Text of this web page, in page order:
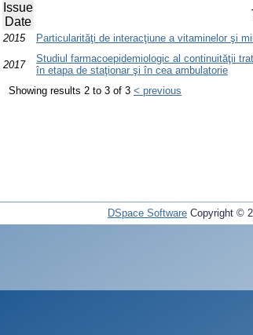
Issue
Date
2015 Particularităţi de interacţiune a vitaminelor şi
2017
Studiul farmacoepidemiologic al continuităţii
în etapa de staţionar şi în cea ambulatorie
Showing results 2 to 3 of 3 < previous
DSpace Software Copyright ©